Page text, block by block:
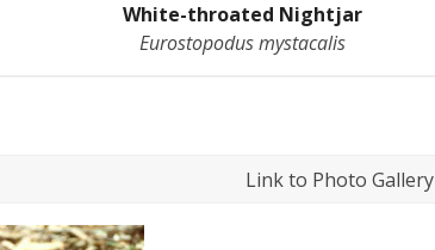
White-throated Nightjar
Eurostopodus mystacalis
Link to Photo Gallery